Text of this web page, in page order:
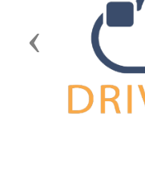
Previous